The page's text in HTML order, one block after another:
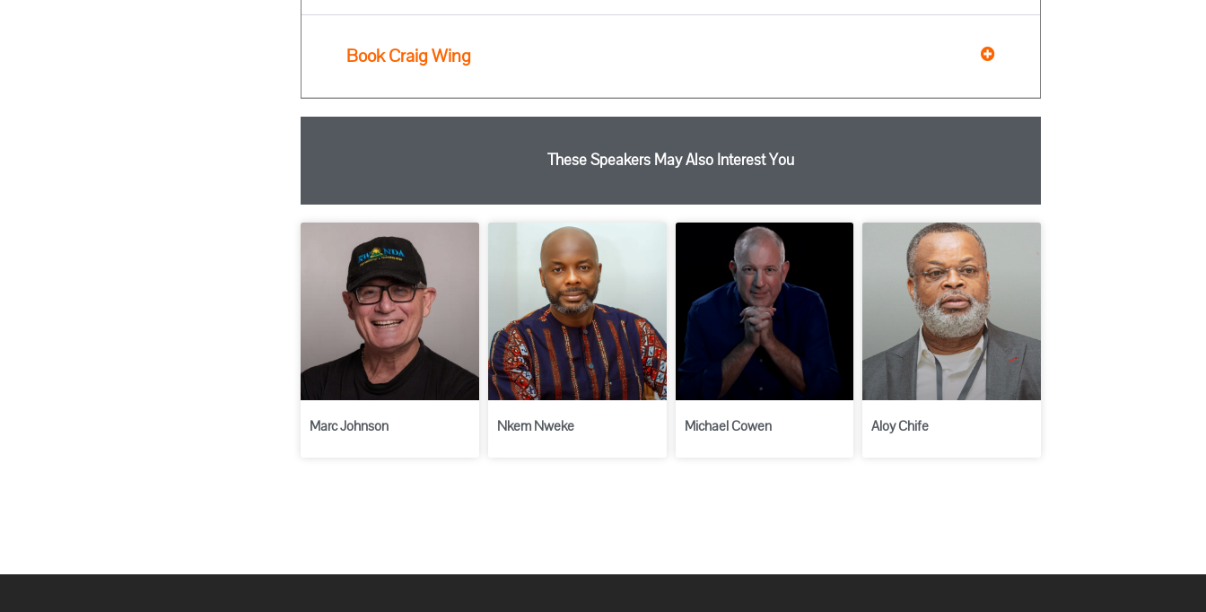
Book Craig Wing
These Speakers May Also Interest You
Marc Johnson Nkem Nweke Michael Cowen Aloy Chife